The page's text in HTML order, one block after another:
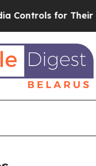
for Their